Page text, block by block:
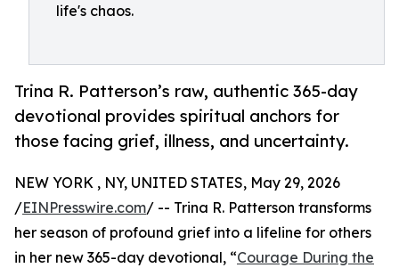
life's chaos.
Trina R. Patterson’s raw, authentic 365-day
devotional provides spiritual anchors for
those facing grief, illness, and uncertainty.
NEW YORK , NY, UNITED STATES, May 29, 2026
/EINPresswire.com/ -- Trina R. Patterson transforms
her season of profound grief into a lifeline for others
in her new 365-day devotional, “Courage During the